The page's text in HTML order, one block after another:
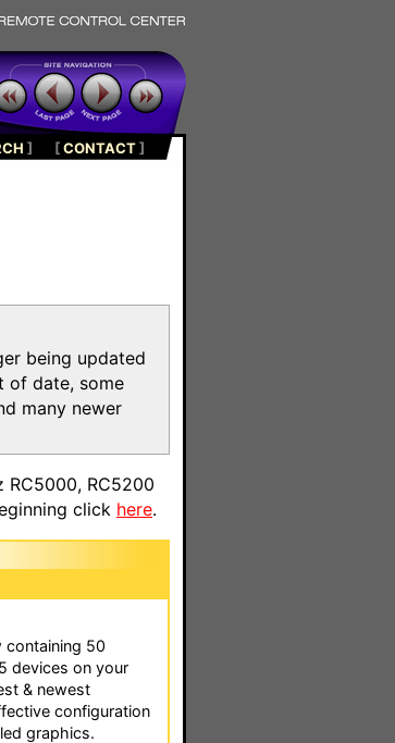
] [CONTACT]
being updated
of date, some
many newer
RC5000, RC5200
click here.
containing 50
devices on your
& newest
configuration
graphics.